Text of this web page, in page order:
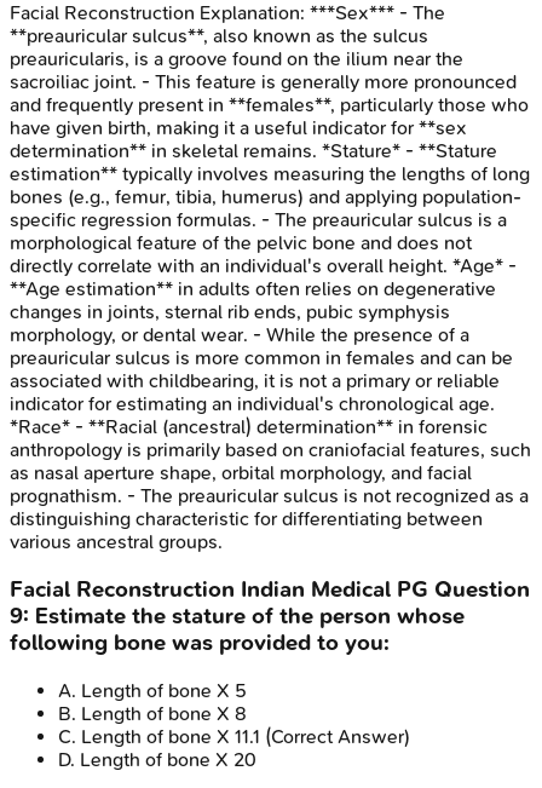
Facial Reconstruction Explanation: ***Sex*** - The
**preauricular sulcus**, also known as the sulcus
preauricularis, is a groove found on the ilium near the
sacroiliac joint. - This feature is generally more pronounced
and frequently present in **females**, particularly those who
have given birth, making it a useful indicator for **sex
determination** in skeletal remains. *Stature* - **Stature
estimation** typically involves measuring the lengths of long
bones (e.g., femur, tibia, humerus) and applying population-
specific regression formulas. - The preauricular sulcus is a
morphological feature of the pelvic bone and does not
directly correlate with an individual's overall height. *Age* -
**Age estimation** in adults often relies on degenerative
changes in joints, sternal rib ends, pubic symphysis
morphology, or dental wear. - While the presence of a
preauricular sulcus is more common in females and can be
associated with childbearing, it is not a primary or reliable
indicator for estimating an individual's chronological age.
*Race* - **Racial (ancestral) determination** in forensic
anthropology is primarily based on craniofacial features, such
as nasal aperture shape, orbital morphology, and facial
prognathism. - The preauricular sulcus is not recognized as a
distinguishing characteristic for differentiating between
various ancestral groups.
Facial Reconstruction Indian Medical PG Question
9: Estimate the stature of the person whose
following bone was provided to you:
A. Length of bone X 5
B. Length of bone X 8
C. Length of bone X 11.1 (Correct Answer)
D. Length of bone X 20